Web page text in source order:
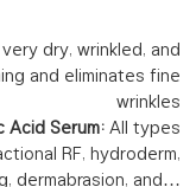
dry, wrinkled, and
and eliminates fine
wrinkles
Acid Serum:All types
RF, hydroderm,